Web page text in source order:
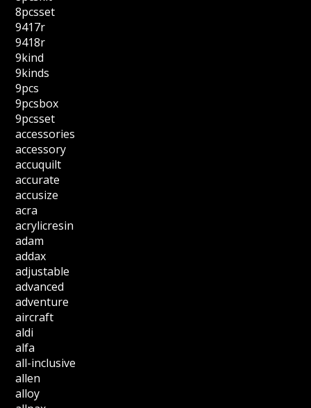
8pcsset
9417r
9418r
9kind
9kinds
9pcs
9pcsbox
9pcsset
accessories
accessory
accuquilt
accurate
accusize
acra
acrylicresin
adam
addax
adjustable
advanced
adventure
aircraft
aldi
alfa
all-inclusive
allen
alloy